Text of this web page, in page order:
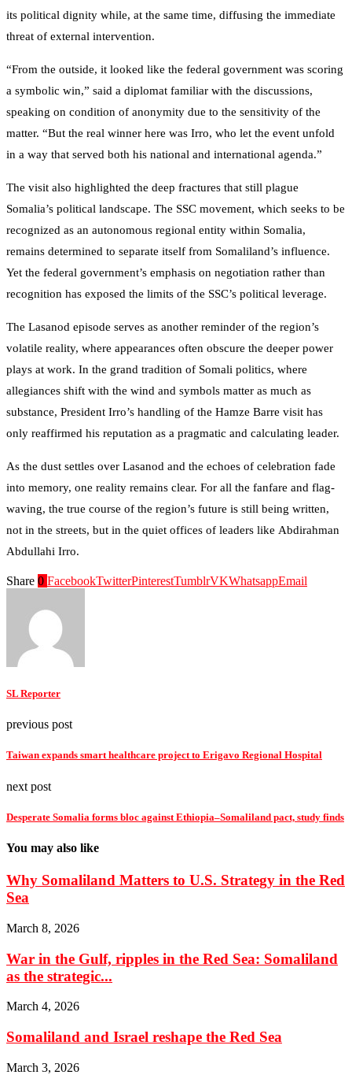
its political dignity while, at the same time, diffusing the immediate
threat of external intervention.
“From the outside, it looked like the federal government was scoring
a symbolic win,” said a diplomat familiar with the discussions,
speaking on condition of anonymity due to the sensitivity of the
matter. “But the real winner here was Irro, who let the event unfold
in a way that served both his national and international agenda.”
The visit also highlighted the deep fractures that still plague
Somalia’s political landscape. The SSC movement, which seeks to be
recognized as an autonomous regional entity within Somalia,
remains determined to separate itself from Somaliland’s influence.
Yet the federal government’s emphasis on negotiation rather than
recognition has exposed the limits of the SSC’s political leverage.
The Lasanod episode serves as another reminder of the region’s
volatile reality, where appearances often obscure the deeper power
plays at work. In the grand tradition of Somali politics, where
allegiances shift with the wind and symbols matter as much as
substance, President Irro’s handling of the Hamze Barre visit has
only reaffirmed his reputation as a pragmatic and calculating leader.
As the dust settles over Lasanod and the echoes of celebration fade
into memory, one reality remains clear. For all the fanfare and flag-
waving, the true course of the region’s future is still being written,
not in the streets, but in the quiet offices of leaders like Abdirahman
Abdullahi Irro.
Share 0 FacebookTwitterPinterestTumblrVKWhatsappEmail
SL Reporter
previous post
Taiwan expands smart healthcare project to Erigavo Regional Hospital
next post
Desperate Somalia forms bloc against Ethiopia–Somaliland pact, study finds
You may also like
Why Somaliland Matters to U.S. Strategy in the Red
Sea
March 8, 2026
War in the Gulf, ripples in the Red Sea: Somaliland
as the strategic...
March 4, 2026
Somaliland and Israel reshape the Red Sea
March 3, 2026